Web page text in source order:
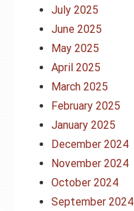
July 2025
June 2025
May 2025
April 2025
March 2025
February 2025
January 2025
December 2024
November 2024
October 2024
September 2024